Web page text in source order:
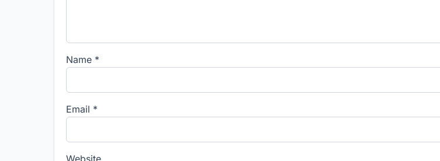
Name *
Email *